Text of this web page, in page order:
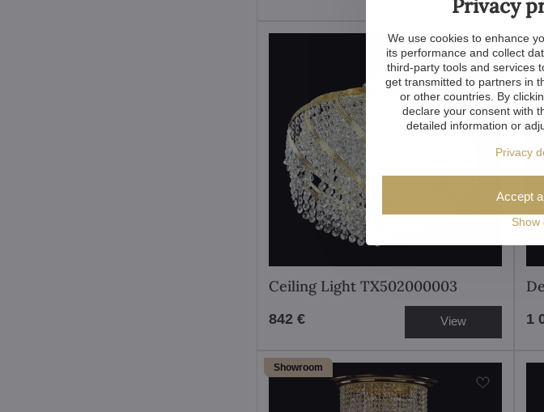
Ceiling Light TX502000003
842 € View 1
Showroom
Privacy
We use cookies to enhance
its performance and collect
third-party tools and services
get transmitted to partners in
or other countries. By
declare your consent with
detailed information or
Privacy
Show
Accept